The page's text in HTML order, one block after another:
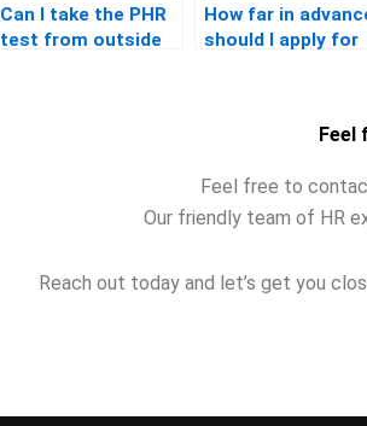
Can I take the PHR
test from outside
How far in
should I apply for
Feel free to
Our friendly team of HR
Reach out today and let’s get you